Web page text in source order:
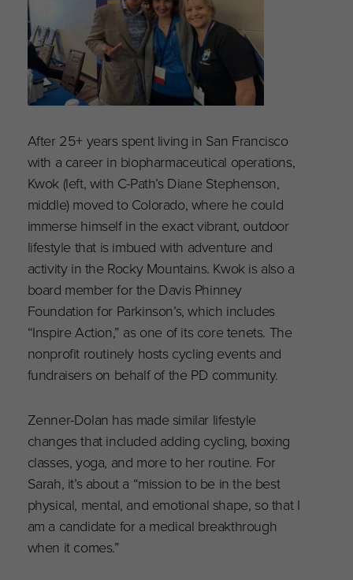
After 25+ years spent living in San Francisco
with a career in biopharmaceutical operations,
Kwok (left, with C-Path’s Diane Stephenson,
middle) moved to Colorado, where he could
immerse himself in the exact vibrant, outdoor
lifestyle that is imbued with adventure and
activity in the Rocky Mountains. Kwok is also a
board member for the Davis Phinney
Foundation for Parkinson’s, which includes
“Inspire Action,” as one of its core tenets. The
nonprofit routinely hosts cycling events and
fundraisers on behalf of the PD community.
Zenner-Dolan has made similar lifestyle
changes that included adding cycling, boxing
classes, yoga, and more to her routine. For
Sarah, it’s about a “mission to be in the best
physical, mental, and emotional shape, so that I
am a candidate for a medical breakthrough
when it comes.”